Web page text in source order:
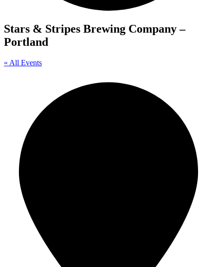
Stars & Stripes Brewing Company –
Portland
« All Events